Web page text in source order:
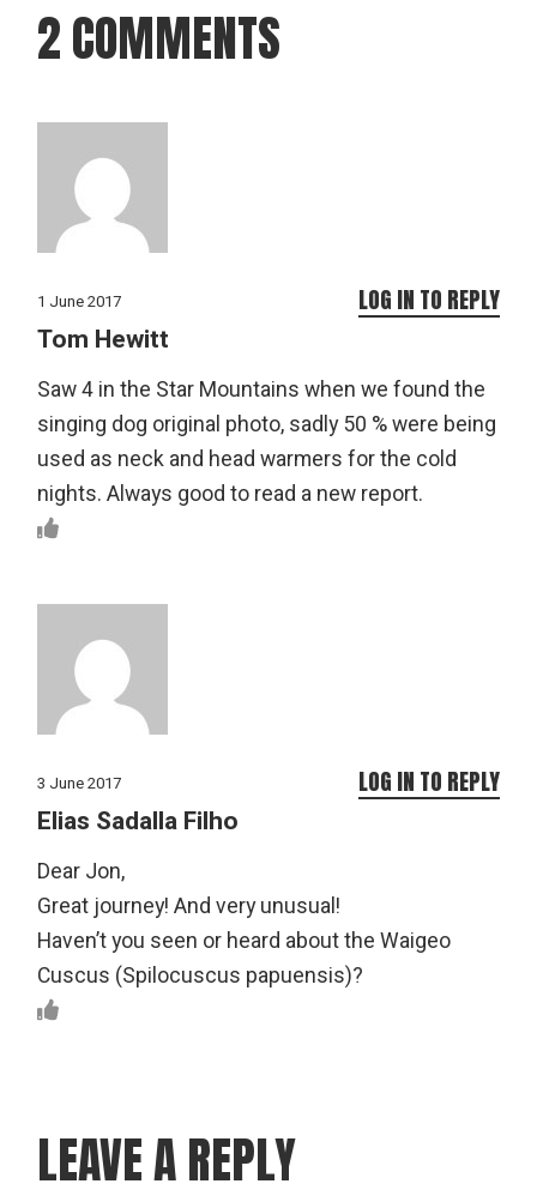
2 COMMENTS
1 June 2017
Tom Hewitt
Saw 4 in the Star Mountains when we found the
singing dog original photo, sadly 50 % were being
used as neck and head warmers for the cold
nights. Always good to read a new report.
LOG IN TO REPLY
3 June 2017
Elias Sadalla Filho
Dear Jon,
Great journey! And very unusual!
Haven’t you seen or heard about the Waigeo
Cuscus (Spilocuscus papuensis)?
LOG IN TO REPLY
LEAVE A REPLY